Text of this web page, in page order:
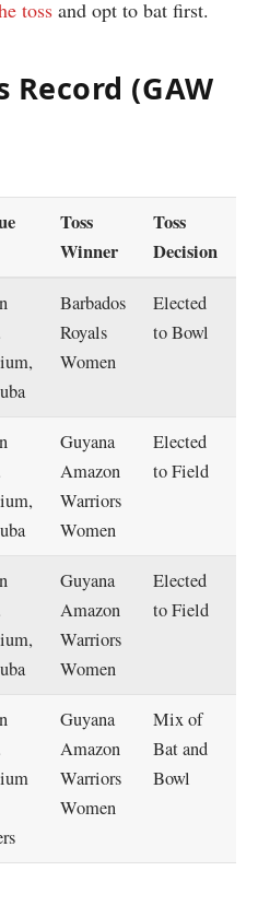
toss and opt to bat first.
Record (GAW
Toss
Winner
Toss
Decision
Barbados
Royals
Women
Elected
to Bowl
Guyana
Amazon
Warriors
Women
Elected
to Field
Guyana
Amazon
Warriors
Women
Elected
to Field
Guyana
Amazon
Warriors
Women
Mix of
Bat and
Bowl